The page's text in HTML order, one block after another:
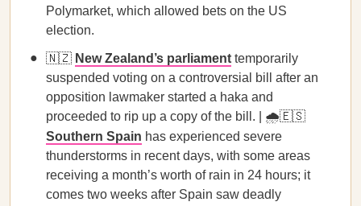
Polymarket, which allowed bets on the US
election.
🇳🇿 New Zealand’s parliament temporarily
suspended voting on a controversial bill after an
opposition lawmaker started a haka and
proceeded to rip up a copy of the bill. | 🌧️🇪🇸
Southern Spain has experienced severe
thunderstorms in recent days, with some areas
receiving a month’s worth of rain in 24 hours; it
comes two weeks after Spain saw deadly